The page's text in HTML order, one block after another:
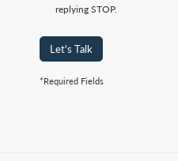
replying STOP.
Let's Talk
*Required Fields